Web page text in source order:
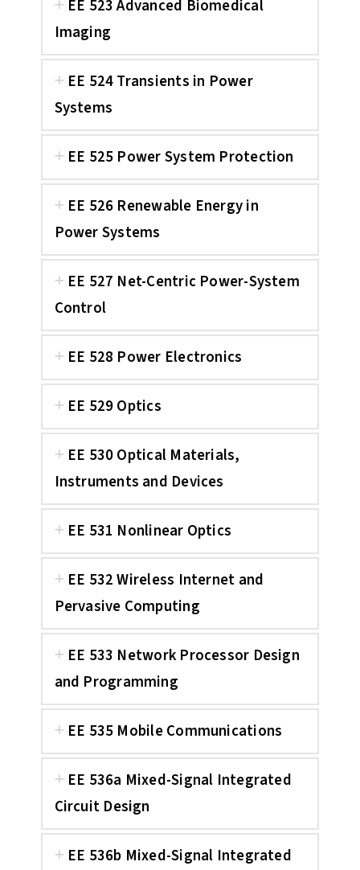
EE 523 Advanced Biomedical
Imaging
EE 524 Transients in Power
Systems
EE 525 Power System Protection
EE 526 Renewable Energy in
Power Systems
EE 527 Net-Centric Power-System
Control
EE 528 Power Electronics
EE 529 Optics
EE 530 Optical Materials,
Instruments and Devices
EE 531 Nonlinear Optics
EE 532 Wireless Internet and
Pervasive Computing
EE 533 Network Processor Design
and Programming
EE 535 Mobile Communications
EE 536a Mixed-Signal Integrated
Circuit Design
EE 536b Mixed-Signal Integrated